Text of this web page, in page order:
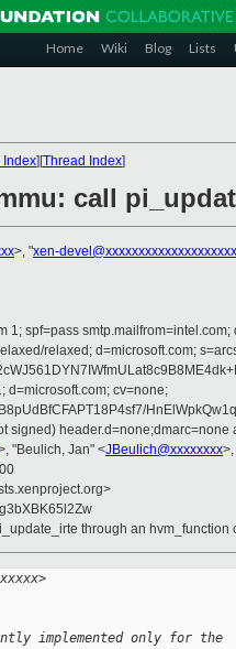
Home Wiki Blog Lists
Index][Thread Index]
call
>, "xen-devel@xxxxxxxxxxxxxxxxxxxx
1; spf=pass
relaxed; d=microsoft.com;
d=microsoft.com; cv=none;
signed)
"Beulich, Jan" <JBeulich@xxxxxxxx>,
through an hvm_function
implemented only for the